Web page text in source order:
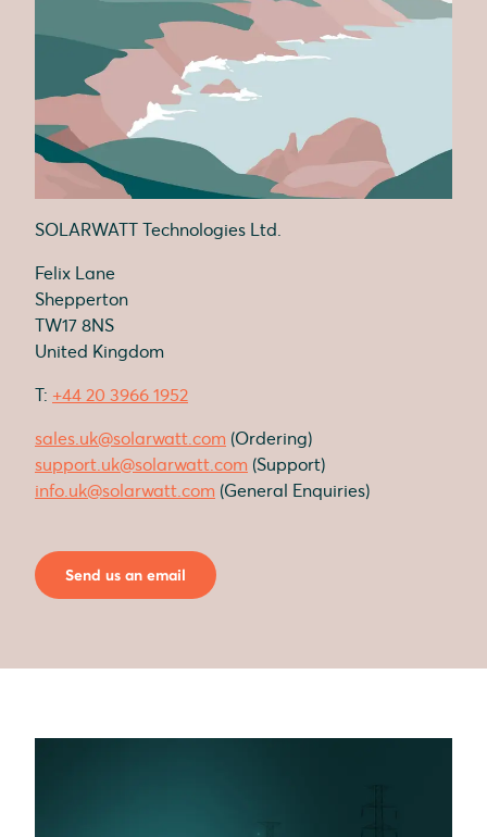
SOLARWATT Technologies Ltd.
Felix Lane
Shepperton
TW17 8NS
United Kingdom
T: +44 20 3966 1952
sales.uk@solarwatt.com (Ordering)
support.uk@solarwatt.com (Support)
info.uk@solarwatt.com (General Enquiries)
Send us an email